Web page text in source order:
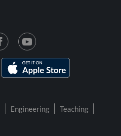
Engineering
Teaching